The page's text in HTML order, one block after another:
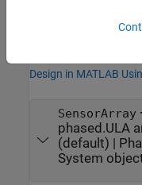
tunable
Design in MATLAB
SensorArray
phased.ULA
(default) |
System